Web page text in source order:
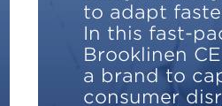
to adapt
In this fast-
Brooklinen
a brand to
consumer